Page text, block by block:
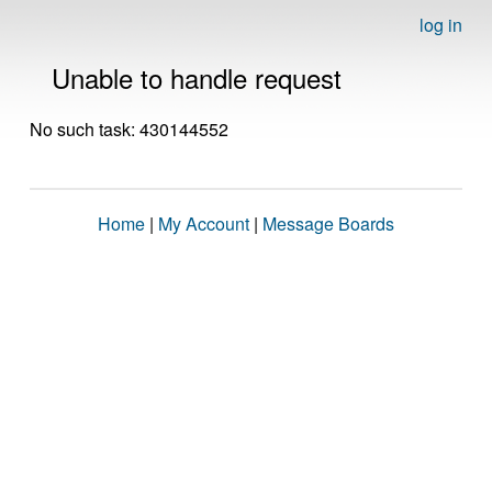
log in
Unable to handle request
No such task: 430144552
Home | My Account | Message Boards